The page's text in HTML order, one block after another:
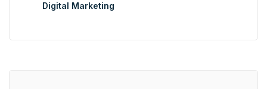
Digital Marketing